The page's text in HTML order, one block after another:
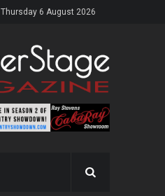
Thursday 6 August 2026